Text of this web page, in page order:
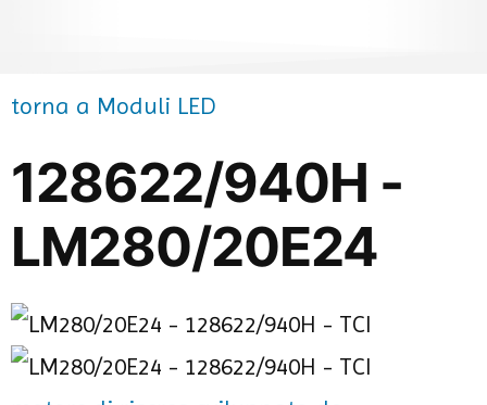
torna a Moduli LED
128622/940H -
LM280/20E24